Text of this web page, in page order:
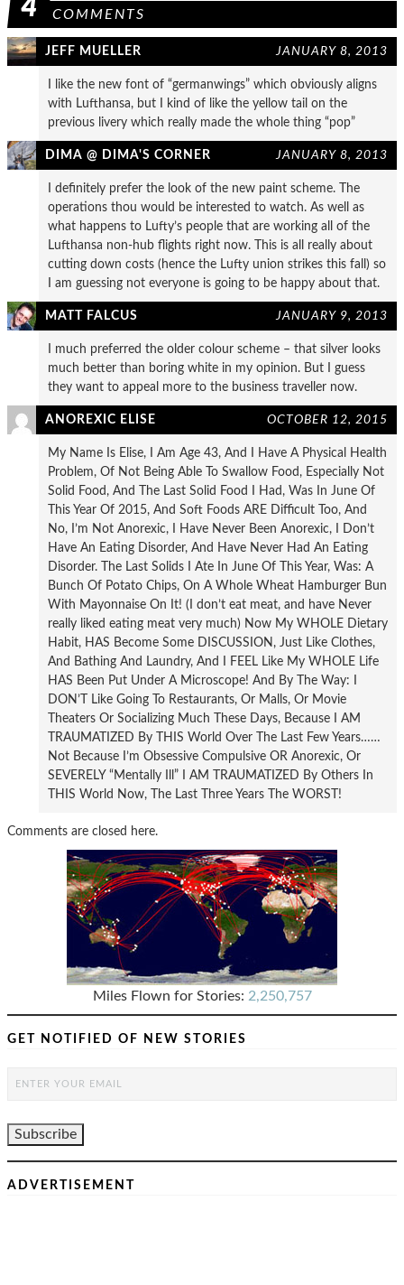
4 COMMENTS
JEFF MUELLER JANUARY 8, 2013
I like the new font of “germanwings” which obviously aligns
with Lufthansa, but I kind of like the yellow tail on the
previous livery which really made the whole thing “pop”
DIMA @ DIMA'S CORNER JANUARY 8, 2013
I definitely prefer the look of the new paint scheme. The
operations thou would be interested to watch. As well as
what happens to Lufty’s people that are working all of the
Lufthansa non-hub flights right now. This is all really about
cutting down costs (hence the Lufty union strikes this fall) so
I am guessing not everyone is going to be happy about that.
MATT FALCUS JANUARY 9, 2013
I much preferred the older colour scheme – that silver looks
much better than boring white in my opinion. But I guess
they want to appeal more to the business traveller now.
ANOREXIC ELISE OCTOBER 12, 2015
My Name Is Elise, I Am Age 43, And I Have A Physical Health
Problem, Of Not Being Able To Swallow Food, Especially Not
Solid Food, And The Last Solid Food I Had, Was In June Of
This Year Of 2015, And Soft Foods ARE Difficult Too, And
No, I’m Not Anorexic, I Have Never Been Anorexic, I Don’t
Have An Eating Disorder, And Have Never Had An Eating
Disorder. The Last Solids I Ate In June Of This Year, Was: A
Bunch Of Potato Chips, On A Whole Wheat Hamburger Bun
With Mayonnaise On It! (I don’t eat meat, and have Never
really liked eating meat very much) Now My WHOLE Dietary
Habit, HAS Become Some DISCUSSION, Just Like Clothes,
And Bathing And Laundry, And I FEEL Like My WHOLE Life
HAS Been Put Under A Microscope! And By The Way: I
DON’T Like Going To Restaurants, Or Malls, Or Movie
Theaters Or Socializing Much These Days, Because I AM
TRAUMATIZED By THIS World Over The Last Few Years……
Not Because I’m Obsessive Compulsive OR Anorexic, Or
SEVERELY “Mentally Ill” I AM TRAUMATIZED By Others In
THIS World Now, The Last Three Years The WORST!
Comments are closed here.
Miles Flown for Stories: 2,250,757
GET NOTIFIED OF NEW STORIES
ADVERTISEMENT